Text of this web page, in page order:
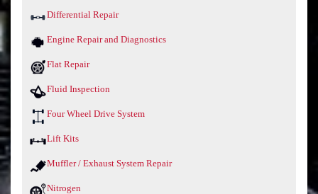
Differential Repair
Engine Repair and Diagnostics
Flat Repair
Fluid Inspection
Four Wheel Drive System
Lift Kits
Muffler / Exhaust System Repair
Nitrogen